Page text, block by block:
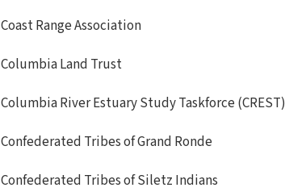
Coast Range Association
Columbia Land Trust
Columbia River Estuary Study Taskforce (CREST)
Confederated Tribes of Grand Ronde
Confederated Tribes of Siletz Indians